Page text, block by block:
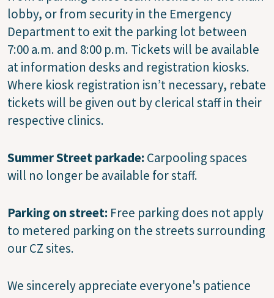
lobby, or from security in the Emergency
Department to exit the parking lot between
7:00 a.m. and 8:00 p.m. Tickets will be available
at information desks and registration kiosks.
Where kiosk registration isn’t necessary, rebate
tickets will be given out by clerical staff in their
respective clinics.
Summer Street parkade: Carpooling spaces
will no longer be available for staff.
Parking on street: Free parking does not apply
to metered parking on the streets surrounding
our CZ sites.
We sincerely appreciate everyone's patience